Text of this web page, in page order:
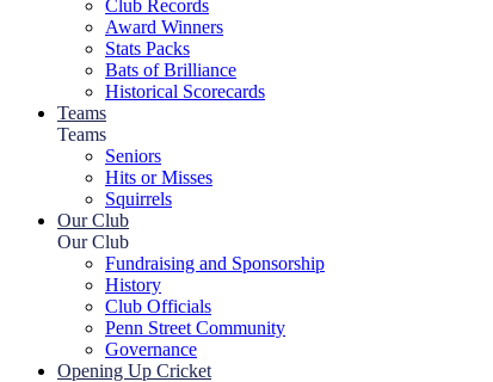
Club Records
Award Winners
Stats Packs
Bats of Brilliance
Historical Scorecards
Teams
Teams
Seniors
Hits or Misses
Squirrels
Our Club
Our Club
Fundraising and Sponsorship
History
Club Officials
Penn Street Community
Governance
Opening Up Cricket